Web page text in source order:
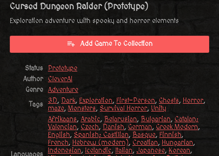
Cursed Dungeon Raider (Prototype)
Exploration adventure with spooky and horror elements
Add Game To Collection
Status
Prototype
Author
CleverAI
Genre
Adventure
Tags
3D, Dark, Exploration, First-Person, Ghosts, Horror,
maze, Monsters, Survival Horror, Unity
Afrikaans, Arabic, Belarusian, Bulgarian, Catalan;
Valencian, Czech, Danish, German, Greek Modern,
English, Spanish; Castilian, Basque, Finnish,
French, Hebrew (modern), Croatian, Hungarian,
Indonesian, Icelandic, Italian, Japanese, Korean,